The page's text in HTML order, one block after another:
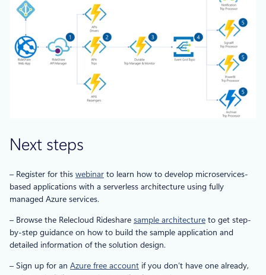
Next steps
– Register for this webinar to learn how to develop microservices-
based applications with a serverless architecture using fully
managed Azure services.
– Browse the Relecloud Rideshare sample architecture to get step-
by-step guidance on how to build the sample application and
detailed information of the solution design.
– Sign up for an Azure free account if you don’t have one already,